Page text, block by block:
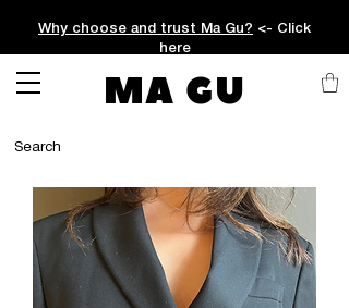
Why choose and trust Ma Gu? <- Click
here
MA GU